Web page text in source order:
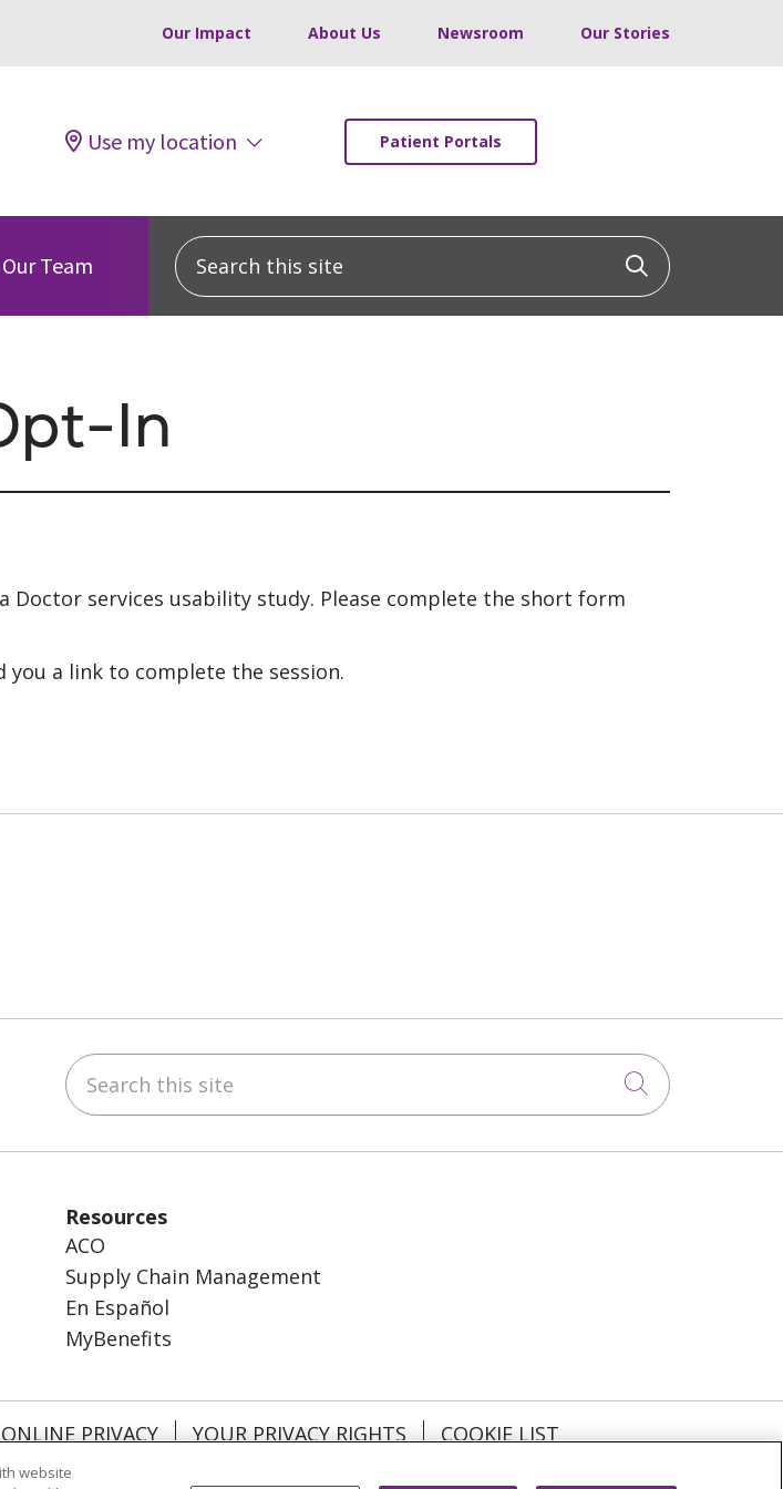
Our Impact About Us Newsroom Our Stories
Use my location Patient Portals
Team
Search this site
Click to
In
services usability study. Please complete the short form
you a link to complete the session.
Search this site
Click to
Resources
ACO
Supply Chain Management
En Español
MyBenefits
PRIVACY YOUR PRIVACY RIGHTS
COOKIE LIST
website